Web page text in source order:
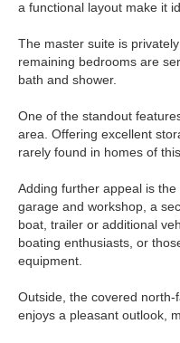
a functional layout make it
The master suite is
remaining bedrooms are
bath and shower.
One of the standout
area. Offering excellent
rarely found in homes of
Adding further appeal is
garage and workshop, a
boat, trailer or additional
boating enthusiasts, or
equipment.
Outside, the covered
enjoys a pleasant outlook,